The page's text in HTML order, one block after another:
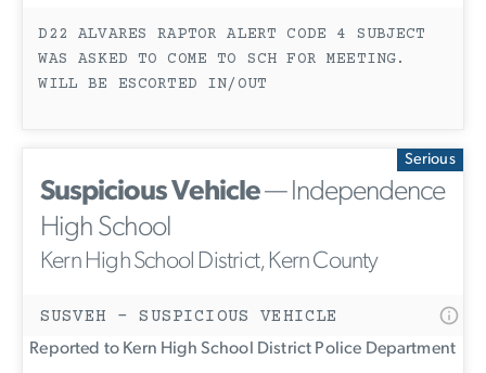
D22 ALVARES RAPTOR ALERT CODE 4 SUBJECT
WAS ASKED TO COME TO SCH FOR MEETING.
WILL BE ESCORTED IN/OUT
Serious
Suspicious Vehicle— Independence
High School
Kern High School District, Kern County
SUSVEH - SUSPICIOUS VEHICLE
Reported to Kern High School District Police Department